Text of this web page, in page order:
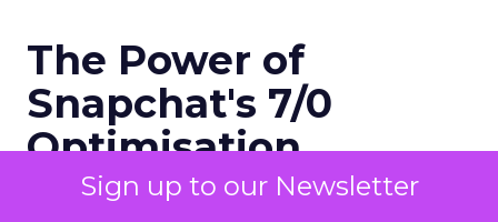
Sign up to our Newsletter
The Power of
Snapchat's 7/0
Optimisation
Window